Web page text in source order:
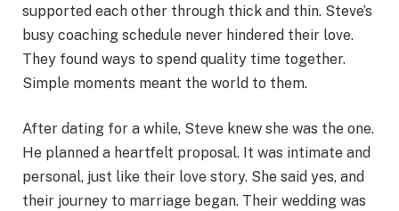
supported each other through thick and thin. Steve’s
busy coaching schedule never hindered their love.
They found ways to spend quality time together.
Simple moments meant the world to them.
After dating for a while, Steve knew she was the one.
He planned a heartfelt proposal. It was intimate and
personal, just like their love story. She said yes, and
their journey to marriage began. Their wedding was